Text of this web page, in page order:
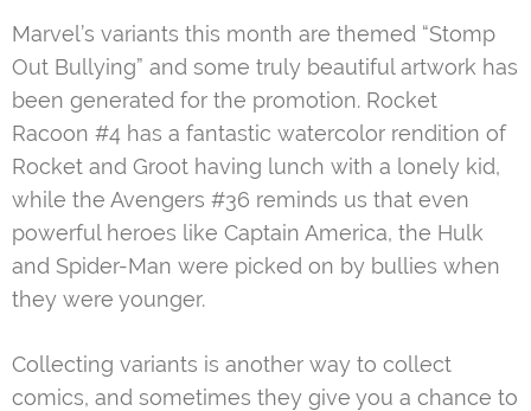
Marvel’s variants this month are themed “Stomp
Out Bullying” and some truly beautiful artwork has
been generated for the promotion. Rocket
Racoon #4 has a fantastic watercolor rendition of
Rocket and Groot having lunch with a lonely kid,
while the Avengers #36 reminds us that even
powerful heroes like Captain America, the Hulk
and Spider-Man were picked on by bullies when
they were younger.
Collecting variants is another way to collect
comics, and sometimes they give you a chance to